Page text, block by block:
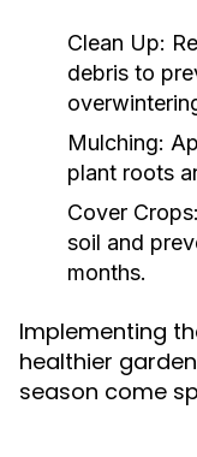
Clean Up:
debris to
Mulching:
plant roots
Cover Crops:
soil and
months.
Implementing
healthier
season come